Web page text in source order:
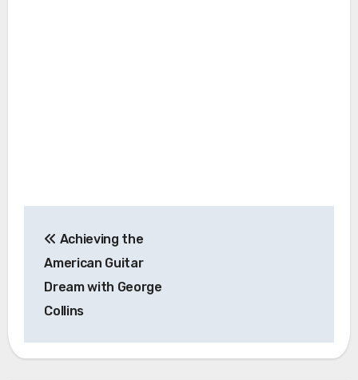
navigation
Achieving the
American Guitar
Dream with George
Collins